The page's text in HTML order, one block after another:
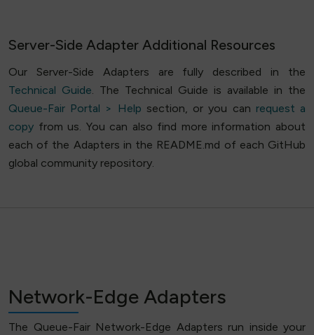
Server-Side Adapter Additional Resources
Our Server-Side Adapters are fully described in the
Technical Guide. The Technical Guide is available in the
Queue-Fair Portal > Help section, or you can request a
copy from us. You can also find more information about
each of the Adapters in the README.md of each GitHub
global community repository.
Network-Edge Adapters
The Queue-Fair Network-Edge Adapters run inside your